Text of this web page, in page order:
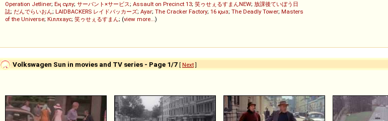
Operation Jetliner; Ең сұлу; サーバント×サービス; Assault on Precinct 13; 笑ゥせぇるすまんNEW; 放課後ていぼう日
誌; だんでらいおん; LAIDBACKERS レイドバッカーズ; Ayar; The Cracker Factory; 16 қыз; The Deadly Tower; Masters
of the Universe; Кіллхаус; 笑ゥせぇるすまん; (view more...)
Volkswagen Sun in movies and TV series - Page 1/7 [ Next]